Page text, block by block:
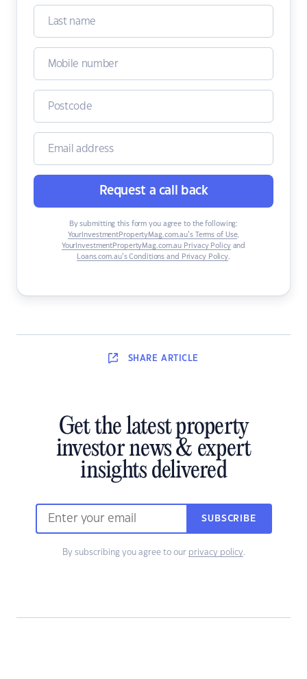
Request a call back
By submitting this form you agree to the following:
YourInvestmentPropertyMag.com.au’s Terms of Use,
YourInvestmentPropertyMag.com.au Privacy Policyand
Loans.com.au’s Conditions and Privacy Policy.
SHARE ARTICLE
Get the latest property
investor news & expert
insights delivered
SUBSCRIBE
By subscribing you agree to our privacy policy.